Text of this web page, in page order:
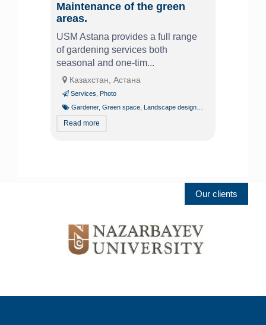
Maintenance of the green
areas.
USM Astana provides a full range
of gardening services both
seasonal and one-tim...
Казахстан, Астана
Services
Photo
Gardener, Green space Landscape design
Read more
Our clients